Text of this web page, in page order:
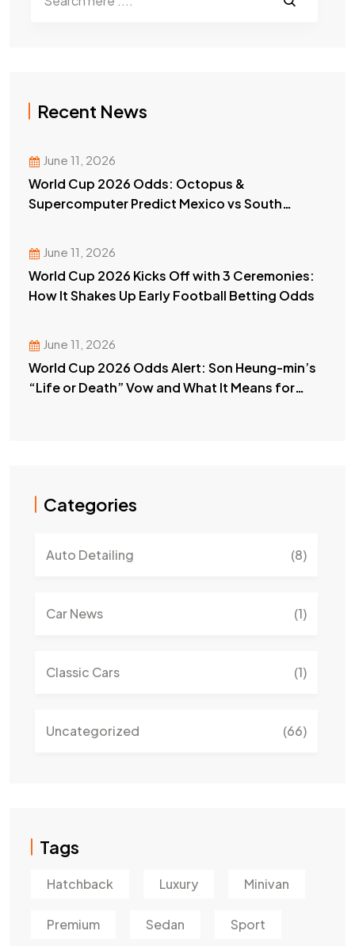
Recent News
June 11, 2026
World Cup 2026 Odds: Octopus &
Supercomputer Predict Mexico vs South
June 11, 2026
World Cup 2026 Kicks Off with 3 Ceremonies:
How It Shakes Up Early Football Betting Odds
June 11, 2026
World Cup 2026 Odds Alert: Son Heung-min’s
“Life or Death” Vow and What It Means for
Categories
Auto Detailing (8)
Car News (1)
Classic Cars (1)
Uncategorized (66)
Tags
Hatchback Luxury Minivan
Premium Sedan Sport